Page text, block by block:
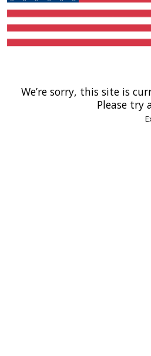
We’re sorry, this site is
Please try